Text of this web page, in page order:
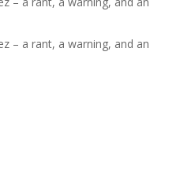
– a rant, a warning, and an